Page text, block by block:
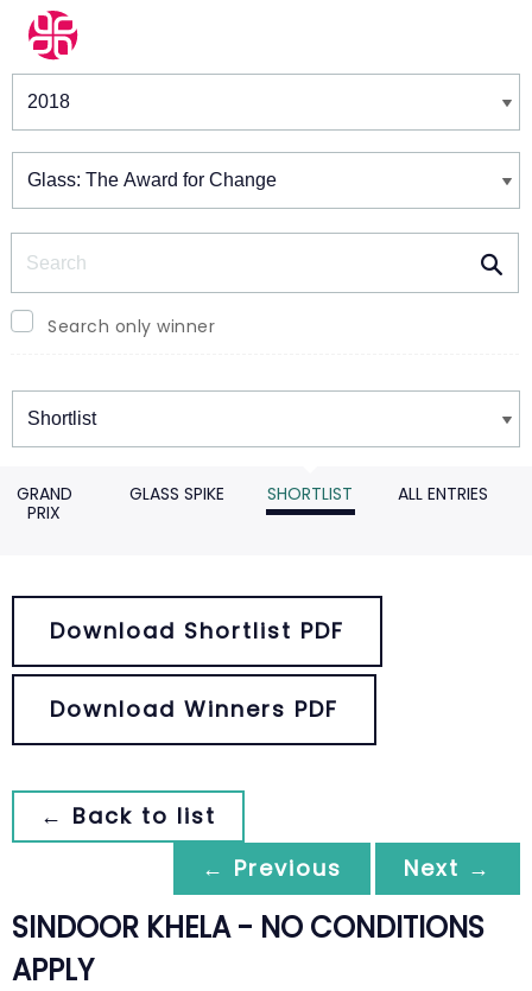
Winners & Shortlists
Search only winner
Winners
GRAND
PRIX
GLASS SPIKE SHORTLIST ALL ENTRIES
Download Shortlist PDF
Download Winners PDF
← Back to list
← Previous
Next →
SINDOOR KHELA - NO CONDITIONS
APPLY